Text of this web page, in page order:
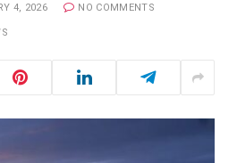
4, 2026 NO COMMENTS